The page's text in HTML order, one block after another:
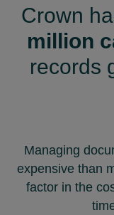
Crown
million
records
Managing
expensive than
factor in the